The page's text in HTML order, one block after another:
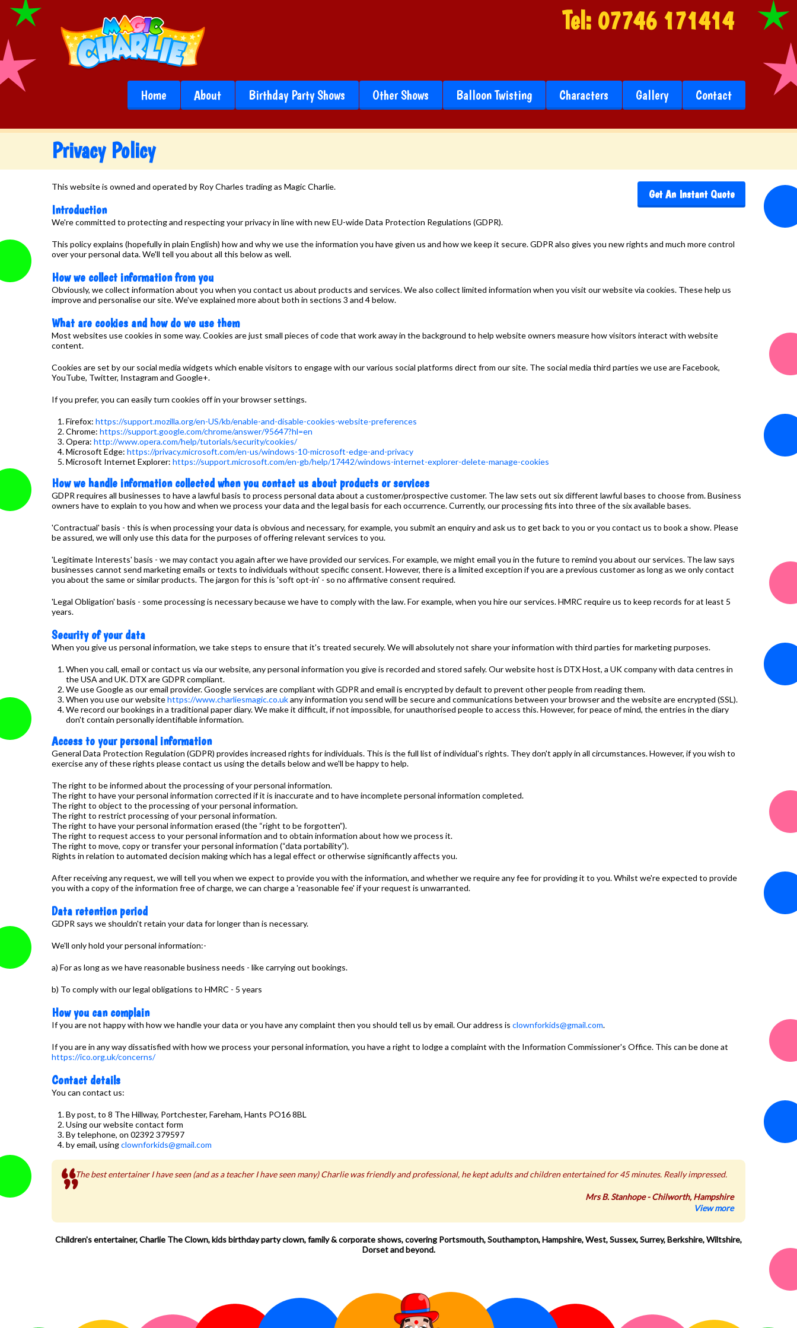
Tel: 07746 171414
Home About Birthday Party Shows Other Shows Balloon Twisting Characters Gallery Contact
Privacy Policy
Get An Instant Quote
This website is owned and operated by Roy Charles trading as Magic Charlie.
Introduction
We're committed to protecting and respecting your privacy in line with new EU-wide Data Protection Regulations (GDPR).
This policy explains (hopefully in plain English) how and why we use the information you have given us and how we keep it secure. GDPR also gives you new rights and much more control
over your personal data. We'll tell you about all this below as well.
How we collect information from you
Obviously, we collect information about you when you contact us about products and services. We also collect limited information when you visit our website via cookies. These help us
improve and personalise our site. We've explained more about both in sections 3 and 4 below.
What are cookies and how do we use them
Most websites use cookies in some way. Cookies are just small pieces of code that work away in the background to help website owners measure how visitors interact with website
content.
Cookies are set by our social media widgets which enable visitors to engage with our various social platforms direct from our site. The social media third parties we use are Facebook,
YouTube, Twitter, Instagram and Google+.
If you prefer, you can easily turn cookies off in your browser settings.
Firefox: https://support.mozilla.org/en-US/kb/enable-and-disable-cookies-website-preferences
Chrome: https://support.google.com/chrome/answer/95647?hl=en
Opera: http://www.opera.com/help/tutorials/security/cookies/
Microsoft Edge: https://privacy.microsoft.com/en-us/windows-10-microsoft-edge-and-privacy
Microsoft Internet Explorer: https://support.microsoft.com/en-gb/help/17442/windows-internet-explorer-delete-manage-cookies
How we handle information collected when you contact us about products or services
GDPR requires all businesses to have a lawful basis to process personal data about a customer/prospective customer. The law sets out six different lawful bases to choose from. Business
owners have to explain to you how and when we process your data and the legal basis for each occurrence. Currently, our processing fits into three of the six available bases.
'Contractual' basis - this is when processing your data is obvious and necessary, for example, you submit an enquiry and ask us to get back to you or you contact us to book a show. Please
be assured, we will only use this data for the purposes of offering relevant services to you.
'Legitimate Interests' basis - we may contact you again after we have provided our services. For example, we might email you in the future to remind you about our services. The law says
businesses cannot send marketing emails or texts to individuals without specific consent. However, there is a limited exception if you are a previous customer as long as we only contact
you about the same or similar products. The jargon for this is 'soft opt-in' - so no affirmative consent required.
'Legal Obligation' basis - some processing is necessary because we have to comply with the law. For example, when you hire our services. HMRC require us to keep records for at least 5
years.
Security of your data
When you give us personal information, we take steps to ensure that it's treated securely. We will absolutely not share your information with third parties for marketing purposes.
When you call, email or contact us via our website, any personal information you give is recorded and stored safely. Our website host is DTX Host, a UK company with data centres in
the USA and UK. DTX are GDPR compliant.
We use Google as our email provider. Google services are compliant with GDPR and email is encrypted by default to prevent other people from reading them.
When you use our websitehttps://www.charliesmagic.co.ukany information you send will be secure and communications between your browser and the website are encrypted (SSL).
We record our bookings in a traditional paper diary. We make it difficult, if not impossible, for unauthorised people to access this. However, for peace of mind, the entries in the diary
don't contain personally identifiable information.
Access to your personal information
General Data Protection Regulation (GDPR) provides increased rights for individuals. This is the full list of individual's rights. They don't apply in all circumstances. However, if you wish to
exercise any of these rights please contact us using the details below and we'll be happy to help.
The right to be informed about the processing of your personal information.
The right to have your personal information corrected if it is inaccurate and to have incomplete personal information completed.
The right to object to the processing of your personal information.
The right to restrict processing of your personal information.
The right to have your personal information erased (the “right to be forgotten”).
The right to request access to your personal information and to obtain information about how we process it.
The right to move, copy or transfer your personal information (“data portability”).
Rights in relation to automated decision making which has a legal effect or otherwise significantly affects you.
After receiving any request, we will tell you when we expect to provide you with the information, and whether we require any fee for providing it to you. Whilst we're expected to provide
you with a copy of the information free of charge, we can charge a 'reasonable fee' if your request is unwarranted.
Data retention period
GDPR says we shouldn't retain your data for longer than is necessary.
We'll only hold your personal information:-
a) For as long as we have reasonable business needs - like carrying out bookings.
b) To comply with our legal obligations to HMRC - 5 years
How you can complain
If you are not happy with how we handle your data or you have any complaint then you should tell us by email. Our address is clownforkids@gmail.com.
If you are in any way dissatisfied with how we process your personal information, you have a right to lodge a complaint with the Information Commissioner's Office. This can be done at
https://ico.org.uk/concerns/
Contact details
You can contact us:
By post, to 8 The Hillway, Portchester, Fareham, Hants PO16 8BL
Using our website contact form
By telephone, on 02392 379597
by email, usingclownforkids@gmail.com
The best entertainer I have seen (and as a teacher I have seen many) Charlie was friendly and professional, he kept adults and children entertained for 45 minutes. Really impressed.
Mrs B. Stanhope - Chilworth, Hampshire
View more
Children's entertainer, Charlie The Clown, kids birthday party clown, family & corporate shows, covering Portsmouth, Southampton, Hampshire, West, Sussex, Surrey, Berkshire, Wiltshire,
Dorset and beyond.